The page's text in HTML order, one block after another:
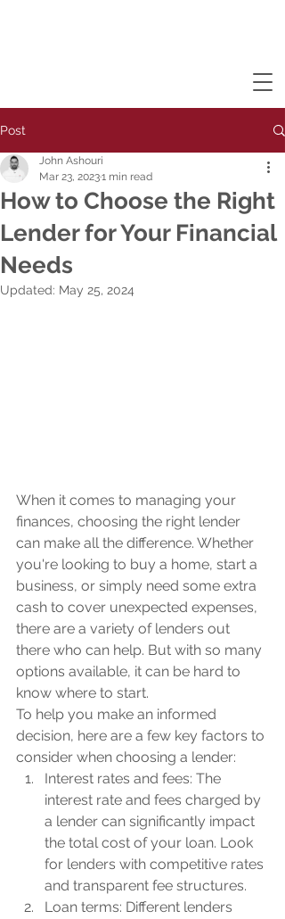
Post
How to Choose the Right
Lender for Your Financial
Needs
John Ashouri
Mar 23, 20231 min read
Updated: May 25, 2024
When it comes to managing your
finances, choosing the right lender
can make all the difference. Whether
you're looking to buy a home, start a
business, or simply need some extra
cash to cover unexpected expenses,
there are a variety of lenders out
there who can help. But with so many
options available, it can be hard to
know where to start.
To help you make an informed
decision, here are a few key factors to
consider when choosing a lender:
Interest rates and fees: The
interest rate and fees charged by
a lender can significantly impact
the total cost of your loan. Look
for lenders with competitive rates
and transparent fee structures.
Loan terms: Different lenders